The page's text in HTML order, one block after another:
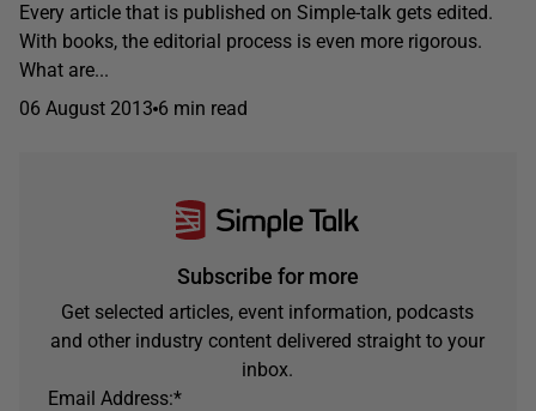
Every article that is published on Simple-talk gets edited.
With books, the editorial process is even more rigorous.
What are...
06 August 2013 6 min read
Subscribe for more
Get selected articles, event information, podcasts
and other industry content delivered straight to your
inbox.
*
Email Address: